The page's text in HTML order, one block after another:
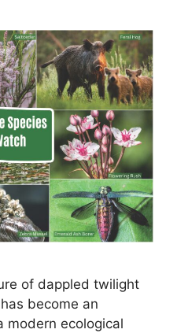
of dappled twilight
become an
modern ecological